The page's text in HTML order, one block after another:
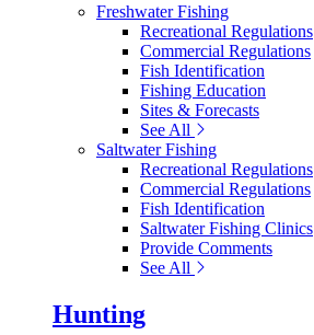
Freshwater Fishing
Recreational Regulations
Commercial Regulations
Fish Identification
Fishing Education
Sites & Forecasts
See All
Saltwater Fishing
Recreational Regulations
Commercial Regulations
Fish Identification
Saltwater Fishing Clinics
Provide Comments
See All
Hunting